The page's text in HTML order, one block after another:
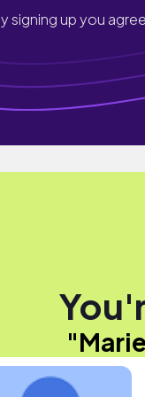
signing up you